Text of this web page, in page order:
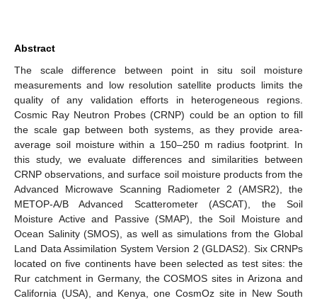
Abstract
The scale difference between point in situ soil moisture
measurements and low resolution satellite products limits the
quality of any validation efforts in heterogeneous regions.
Cosmic Ray Neutron Probes (CRNP) could be an option to fill
the scale gap between both systems, as they provide area-
average soil moisture within a 150–250 m radius footprint. In
this study, we evaluate differences and similarities between
CRNP observations, and surface soil moisture products from the
Advanced Microwave Scanning Radiometer 2 (AMSR2), the
METOP-A/B Advanced Scatterometer (ASCAT), the Soil
Moisture Active and Passive (SMAP), the Soil Moisture and
Ocean Salinity (SMOS), as well as simulations from the Global
Land Data Assimilation System Version 2 (GLDAS2). Six CRNPs
located on five continents have been selected as test sites: the
Rur catchment in Germany, the COSMOS sites in Arizona and
California (USA), and Kenya, one CosmOz site in New South